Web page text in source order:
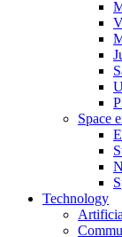
Space
Technology